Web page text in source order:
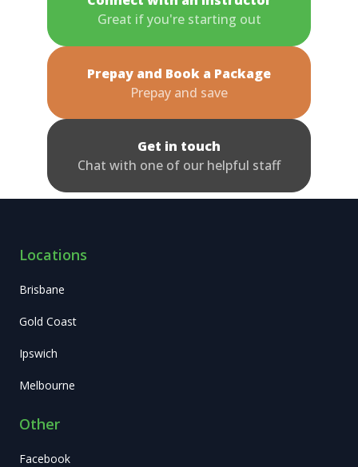
Great if you're starting out
Prepay and Book a Package
Prepay and save
Get in touch
Chat with one of our helpful staff
Locations
Brisbane
Gold Coast
Ipswich
Melbourne
Other
Facebook